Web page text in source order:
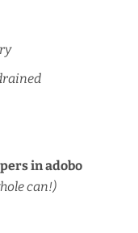
in adobo
can!)